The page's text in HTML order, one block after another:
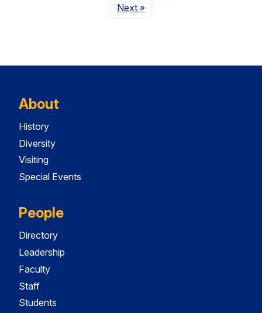
NextPage
»
About
History
Diversity
Visiting
Special Events
People
Directory
Leadership
Faculty
Staff
Students